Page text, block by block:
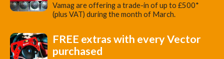
Vamag are offering a trade-in of up to £500*
(plus VAT) during the month of March.
FREE extras with every Vector
purchased